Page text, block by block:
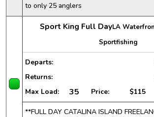
to only 25 anglers
Sport King Full DayLA
Sportfishing
Departs:
Returns:
Max Load: 35 Price: $115
**FULL DAY CATALINA ISLAND